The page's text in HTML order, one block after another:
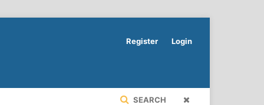
SEARCH
Register Login